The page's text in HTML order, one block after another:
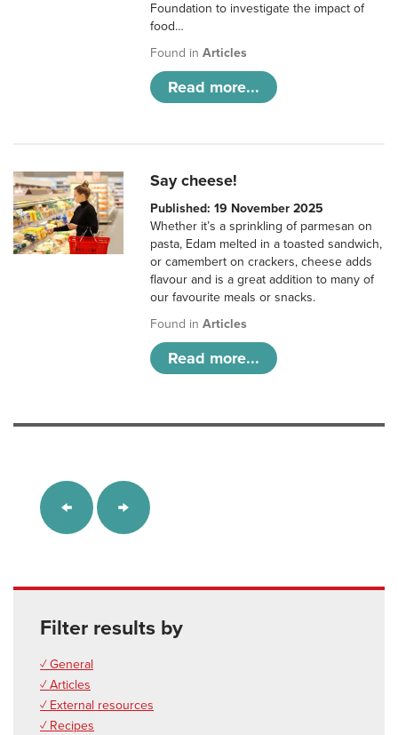
Foundation to investigate the impact of
food…
Found inArticles
Read more...
Say cheese!
Published: 19 November 2025
Whether it’s a sprinkling of parmesan on
pasta, Edam melted in a toasted sandwich,
or camembert on crackers, cheese adds
flavour and is a great addition to many of
our favourite meals or snacks.
Found inArticles
Read more...
Filter results by
✓ General
✓ Articles
✓ External resources
✓ Recipes